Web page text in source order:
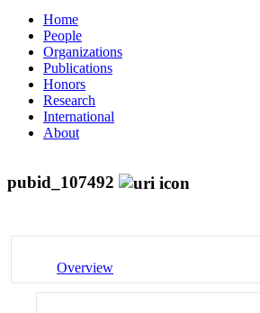
Home
People
Organizations
Publications
Honors
Research
International
About
pubid_107492
Overview